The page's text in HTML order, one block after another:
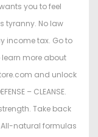
you to feel
tyranny. No law
income tax. Go to
more about
and unlock
– CLEANSE.
Take back
All-natural formulas